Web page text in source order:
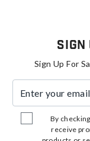
Sign
Sign Up For
By
receive